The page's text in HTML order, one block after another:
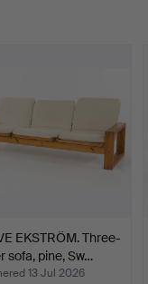
EKSTRÖM. Three-
sofa, pine, Sw…
13 Jul 2026